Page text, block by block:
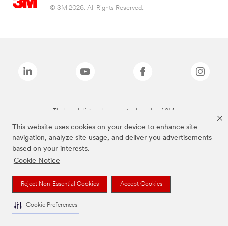
This website uses cookies on your device to enhance site
navigation, analyze site usage, and deliver you advertisements
based on your interests.
Cookie Notice
Reject Non-Essential Cookies Accept Cookies
Cookie Preferences
© 3M 2026. All Rights Reserved.
The brands listed above are trademarks of 3M.